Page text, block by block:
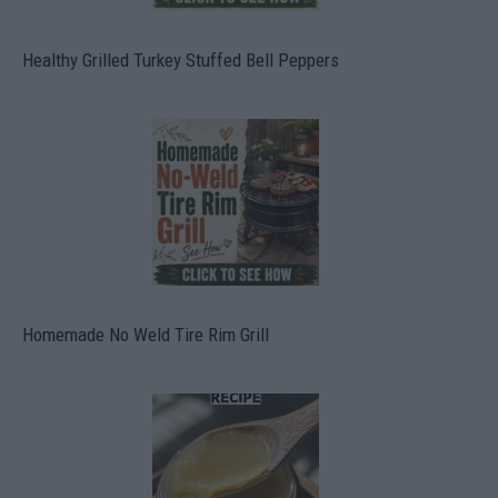
Healthy Grilled Turkey Stuffed Bell Peppers
Homemade No Weld Tire Rim Grill